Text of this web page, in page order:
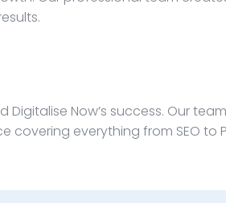
Now’s success. Our
everything from SEO to